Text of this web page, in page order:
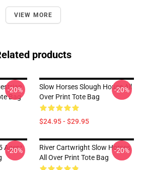
VIEW MORE
products
Bag
-20%
Slow Horses Slough House All
Over Print Tote Bag
$24.95 - $29.95
-20%
Agent
-20%
River Cartwright Slow Horses
All Over Print Tote Bag
-20%